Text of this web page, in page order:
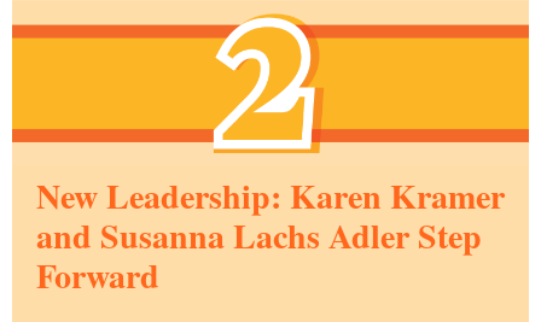
New Leadership: Karen Kramer
and Susanna Lachs Adler Step
Forward